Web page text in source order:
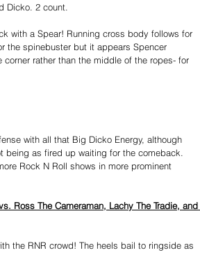
Dicko. 2 count.
with a Spear! Running cross body follows for
the spinebuster but it appears Spencer
rather than the middle of the ropes- for
with all that Big Dicko Energy, although
as fired up waiting for the comeback.
Rock N Roll shows in more prominent
Ross The Cameraman, Lachy The Tradie, and
the RNR crowd! The heels bail to ringside as